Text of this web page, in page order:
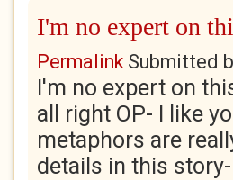
I'm no expert on
PermalinkSubmitted
I'm no expert on
all right OP- I like
metaphors are
details in this